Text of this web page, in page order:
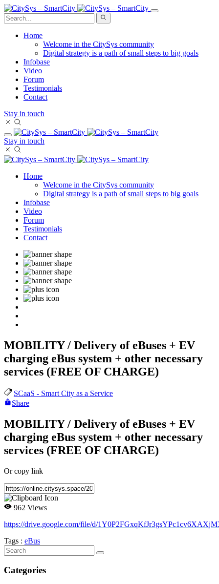
Home
Welcome in the CitySys community
Digital strategy is a path of small steps to big goals
Infobase
Video
Forum
Testimonials
Contact
Stay in touch
Stay in touch
Home
Welcome in the CitySys community
Digital strategy is a path of small steps to big goals
Infobase
Video
Forum
Testimonials
Contact
MOBILITY / Delivery of eBuses + EV
charging eBus system + other necessary
services (FREE OF CHARGE)
SCaaS - Smart City as a Service
Share
MOBILITY / Delivery of eBuses + EV
charging eBus system + other necessary
services (FREE OF CHARGE)
Or copy link
962 Views
https://drive.google.com/file/d/
Tags : eBus
Categories